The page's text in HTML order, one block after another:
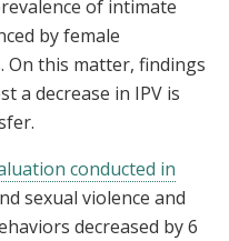
of intimate
by female
On this matter, findings
a decrease in IPV is
conducted in
sexual violence and
decreased by 6